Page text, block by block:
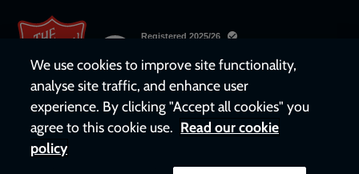
We use cookies to improve site functionality,
analyse site traffic, and enhance user
experience. By clicking "Accept all cookies" you
agree to this cookie use. Read our cookie
policy